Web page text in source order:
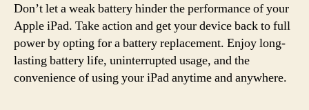
Don’t let a weak battery hinder the performance of your
Apple iPad. Take action and get your device back to full
power by opting for a battery replacement. Enjoy long-
lasting battery life, uninterrupted usage, and the
convenience of using your iPad anytime and anywhere.